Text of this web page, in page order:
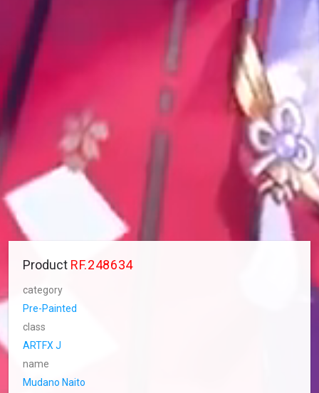
Product RF.248634
category
Pre-Painted
class
ARTFX J
name
Mudano Naito